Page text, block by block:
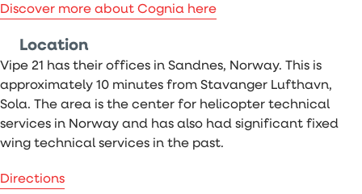
Discover more about Cognia here
Location
Vipe 21 has their offices in Sandnes, Norway. This is
approximately 10 minutes from Stavanger Lufthavn,
Sola. The area is the center for helicopter technical
services in Norway and has also had significant fixed
wing technical services in the past.
Directions